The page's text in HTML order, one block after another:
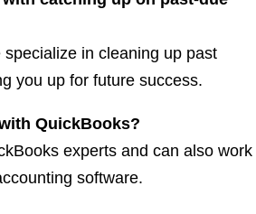
specialize in cleaning up past
you up for future success.
QuickBooks?
experts and can also work
software.